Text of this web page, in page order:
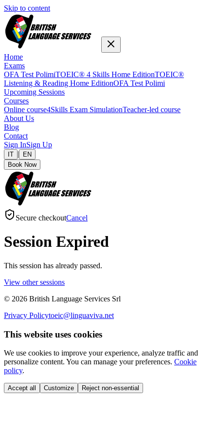
Skip to content
Home
Exams
OFA Test PolimiTOEIC® 4 Skills Home EditionTOEIC®
Listening & Reading Home EditionOFA Test Polimi
Upcoming Sessions
Courses
Online course4Skills Exam SimulationTeacher-led course
About Us
Blog
Contact
Sign InSign Up
IT |
EN
Book Now
Secure checkoutCancel
Session Expired
This session has already passed.
View other sessions
© 2026 British Language Services Srl
Privacy Policytoeic@linguaviva.net
This website uses cookies
We use cookies to improve your experience, analyze traffic and
personalize content. You can manage your preferences. Cookie
policy.
Accept all Customize Reject non-essential